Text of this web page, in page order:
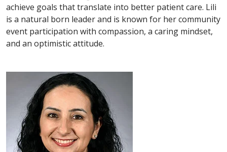
achieve goals that translate into better patient care. Lili
is a natural born leader and is known for her community
event participation with compassion, a caring mindset,
and an optimistic attitude.